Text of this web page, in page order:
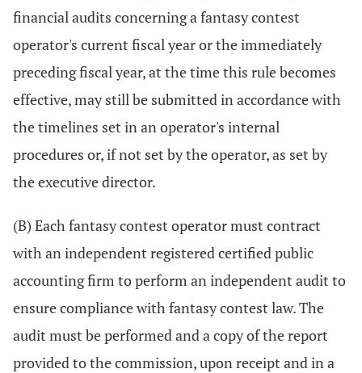
financial audits concerning a fantasy contest
operator's current fiscal year or the immediately
preceding fiscal year, at the time this rule becomes
effective, may still be submitted in accordance with
the timelines set in an operator's internal
procedures or, if not set by the operator, as set by
the executive director.
(B) Each fantasy contest operator must contract
with an independent registered certified public
accounting firm to perform an independent audit to
ensure compliance with fantasy contest law. The
audit must be performed and a copy of the report
provided to the commission, upon receipt and in a